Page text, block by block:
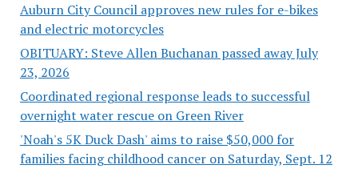
Auburn City Council approves new rules for e-bikes
and electric motorcycles
OBITUARY: Steve Allen Buchanan passed away July
23, 2026
Coordinated regional response leads to successful
overnight water rescue on Green River
'Noah's 5K Duck Dash' aims to raise $50,000 for
families facing childhood cancer on Saturday, Sept. 12